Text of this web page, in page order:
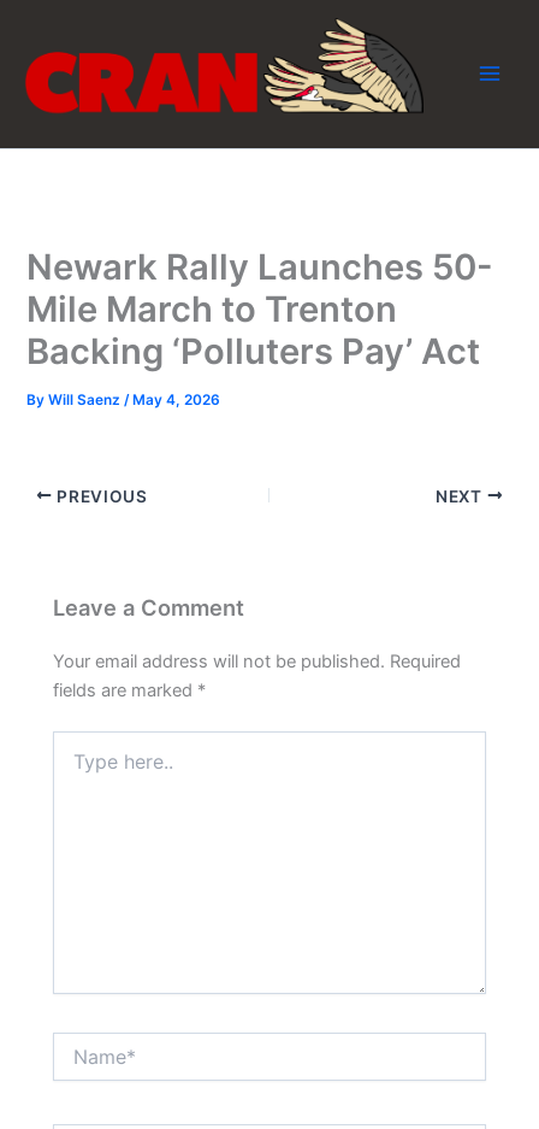
content
Newark Rally Launches 50-
Mile March to Trenton
Backing ‘Polluters Pay’ Act
ByWill Saenz/ May 4, 2026
PREVIOUS NEXT
Leave a Comment
Your email address will not be published. Required
fields are marked *
here..